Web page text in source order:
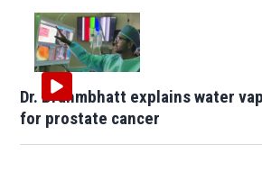
Dr. Brahmbhatt explains water
for prostate cancer